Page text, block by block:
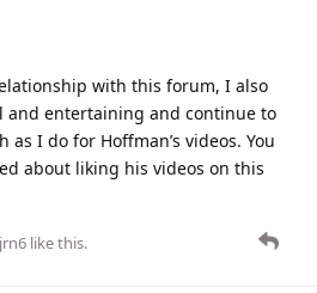
with this forum, I also
and entertaining and continue to
I do for Hoffman’s videos. You
about liking his videos on this
like this.